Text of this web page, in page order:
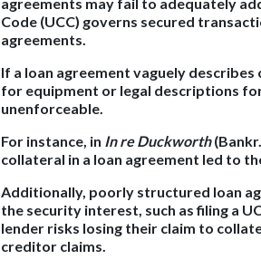
Code (UCC) governs secured
agreements.
If a loan agreement vaguely
for equipment or legal descriptions
unenforceable.
For instance, in In re Duckworth
collateral in a loan agreement led to
Additionally, poorly structured loan
the security interest, such as filing a
lender risks losing their claim to
creditor claims.